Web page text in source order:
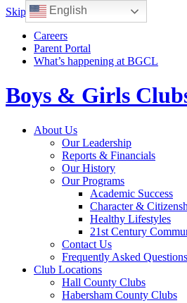
Skip to content
Careers
Parent Portal
What’s happening at BGCL
Boys & Girls
Toggle
navigation
About Us
Our Leadership
Reports & Financials
Our History
Our Programs
Academic Success
Character &
Healthy Lifestyles
21st Century
Contact Us
Frequently Asked
Club Locations
Hall County Clubs
Habersham County Clubs
English